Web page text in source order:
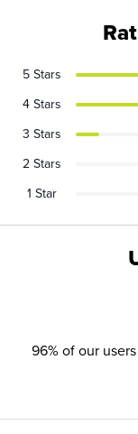
96% of our
5 Stars
4 Stars
3 Stars
2 Stars
1 Star